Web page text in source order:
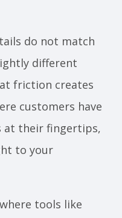
do not match
different
friction creates
customers have
at their fingertips,
to your
tools like